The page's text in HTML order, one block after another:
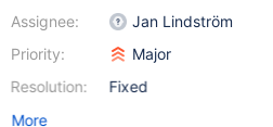
Assignee:
Priority:
Resolution:
Jan Lindström
Major
Fixed
More